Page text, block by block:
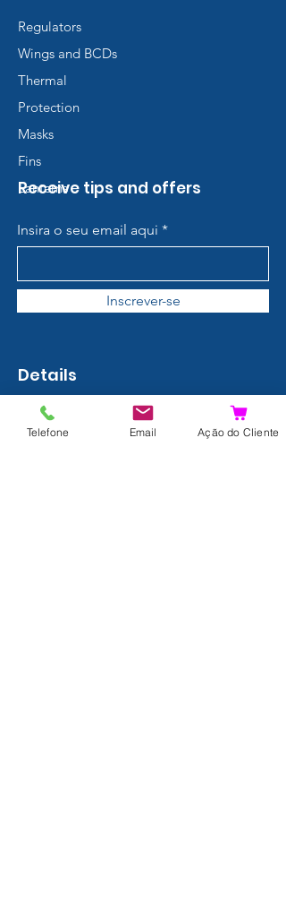
Regulators
Wings and BCDs
Thermal
Protection
Masks
Fins
Lanterns
Receive tips and offers
Insira o seu email aqui
Inscrever-se
Details
Contact
About us
Telefone Email Ação do Cliente